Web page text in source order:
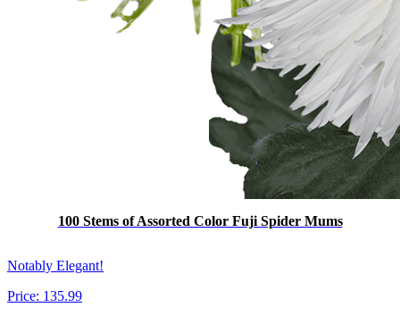
100 Stems of Assorted Color Fuji Spider Mums
Notably Elegant!
Price: 135.99